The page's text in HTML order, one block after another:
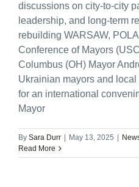
discussions on city-to-city
leadership, and long-term
rebuilding WARSAW,
Conference of Mayors
Columbus (OH) Mayor
Ukrainian mayors and
for an international
Mayor
By Sara Durr May 13, 2025
Read More